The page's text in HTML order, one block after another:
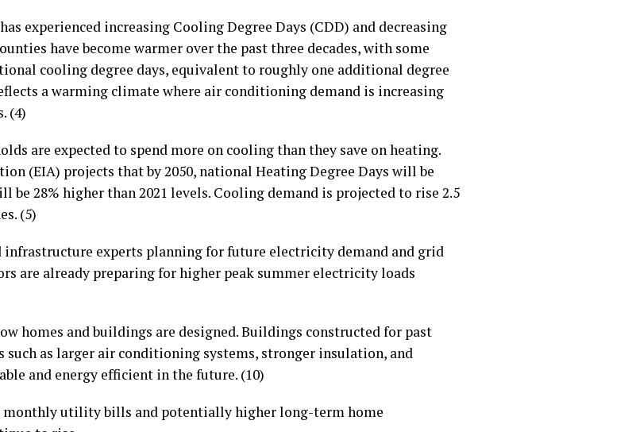
experienced increasing Cooling Degree Days (CDD) and decreasing
have become warmer over the past three decades, with some
cooling degree days, equivalent to roughly one additional degree
a warming climate where air conditioning demand is increasing
(4)
are expected to spend more on cooling than they save on heating.
(EIA) projects that by 2050, national Heating Degree Days will be
be 28% higher than 2021 levels. Cooling demand is projected to rise 2.5
(5)
infrastructure experts planning for future electricity demand and grid
are already preparing for higher peak summer electricity loads
homes and buildings are designed. Buildings constructed for past
as larger air conditioning systems, stronger insulation, and
and energy efficient in the future. (10)
monthly utility bills and potentially higher long-term home